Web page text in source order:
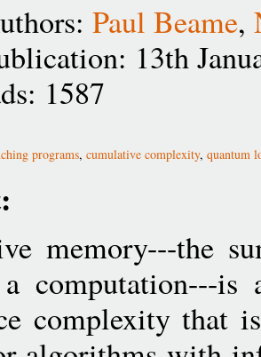
Paul Beame,
13th
1587
programs, cumulative complexity, quantum
memory---the
computation---is
complexity that